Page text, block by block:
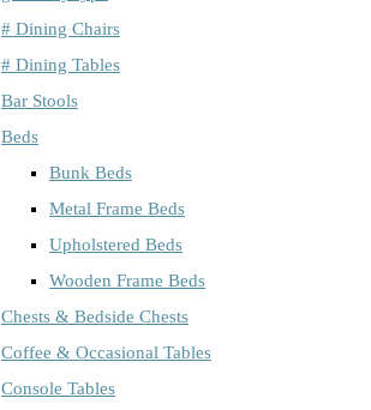
# Dining Chairs
# Dining Tables
Bar Stools
Beds
Bunk Beds
Metal Frame Beds
Upholstered Beds
Wooden Frame Beds
Chests & Bedside Chests
Coffee & Occasional Tables
Console Tables